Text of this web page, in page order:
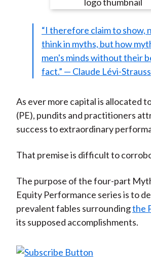
n
F
a
c
b
o
o
e
n
W
e
i
o
e
n
T
w
i
t
e
r
X
e
n
L
i
n
e
d
I
e
y
E
m
a
l
“I therefore claim to show,
think in myths, but how
men's minds without their
fact.” — Claude Lévi-Strauss
As ever more capital is allocated
(PE), pundits and practitioners
success to extraordinary
That premise is difficult to
The purpose of the four-part
Equity Performance series is to
prevalent fables surroundingthe
its supposed accomplishments.